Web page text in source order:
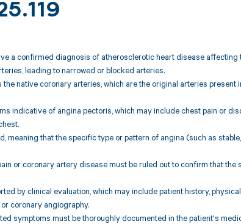
a confirmed diagnosis of atherosclerotic heart disease affecting
leading to narrowed or blocked arteries.
native coronary arteries, which are the original arteries present
indicative of angina pectoris, which may include chest pain or
meaning that the specific type or pattern of angina (such as
or coronary artery disease must be ruled out to confirm that the
by clinical evaluation, which may include patient history,
coronary angiography.
symptoms must be thoroughly documented in the patient's